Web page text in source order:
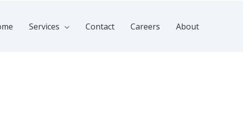
Services Contact Careers About